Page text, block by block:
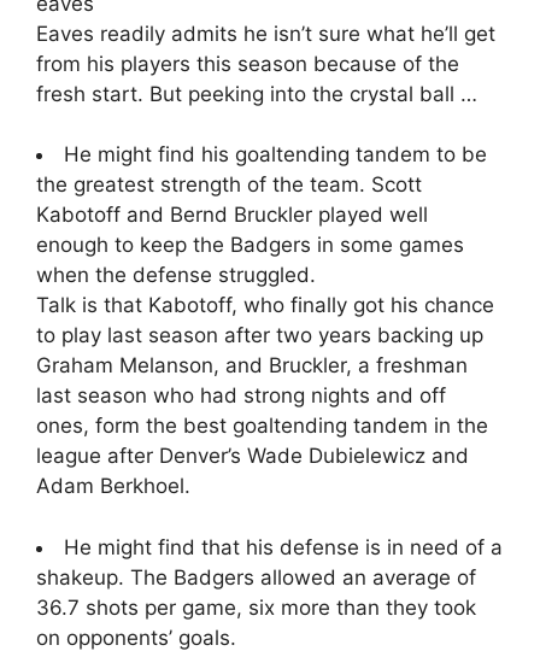
Eaves readily admits he isn’t sure what he’ll get
from his players this season because of the
fresh start. But peeking into the crystal ball …
He might find his goaltending tandem to be
the greatest strength of the team. Scott
Kabotoff and Bernd Bruckler played well
enough to keep the Badgers in some games
when the defense struggled.
Talk is that Kabotoff, who finally got his chance
to play last season after two years backing up
Graham Melanson, and Bruckler, a freshman
last season who had strong nights and off
ones, form the best goaltending tandem in the
league after Denver’s Wade Dubielewicz and
Adam Berkhoel.
He might find that his defense is in need of a
shakeup. The Badgers allowed an average of
36.7 shots per game, six more than they took
on opponents’ goals.